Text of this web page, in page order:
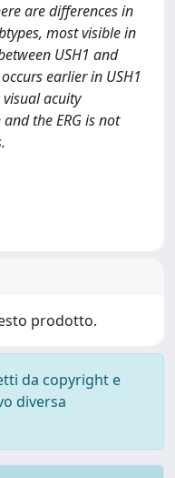
are differences in
most visible in
USH1 and
earlier in USH1
acuity
the ERG is not
prodotto.
da copyright e
diversa